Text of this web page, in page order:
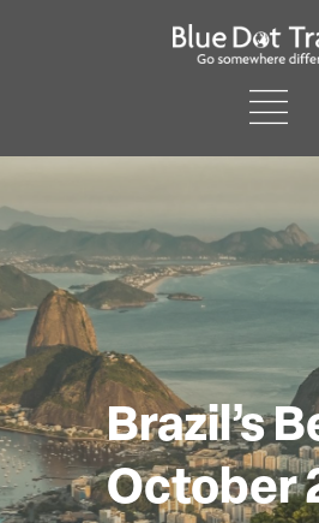
Brazil’s
October